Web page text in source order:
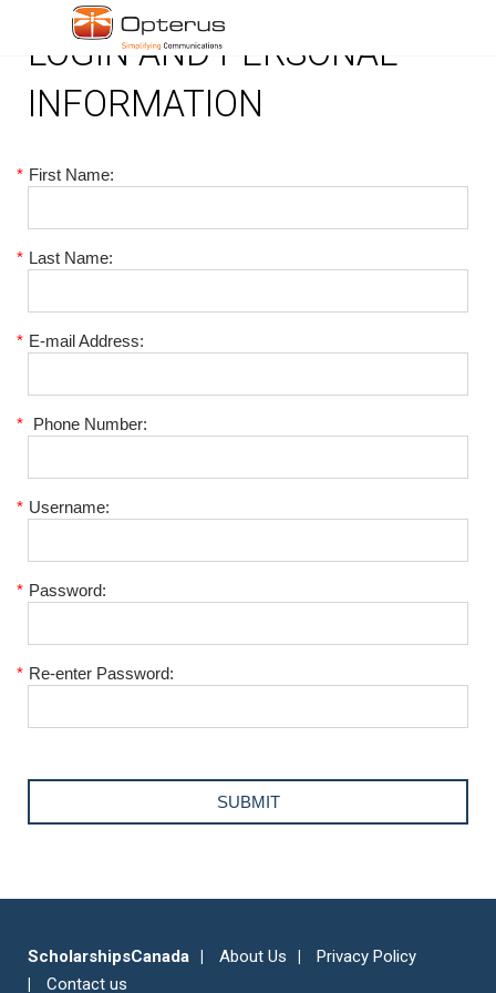
LOGIN AND PERSONAL
INFORMATION
* First Name:
* Last Name:
* E-mail Address:
* Phone Number:
* Username:
* Password:
* Re-enter Password:
ScholarshipsCanada About Us
Privacy Policy
Contact us